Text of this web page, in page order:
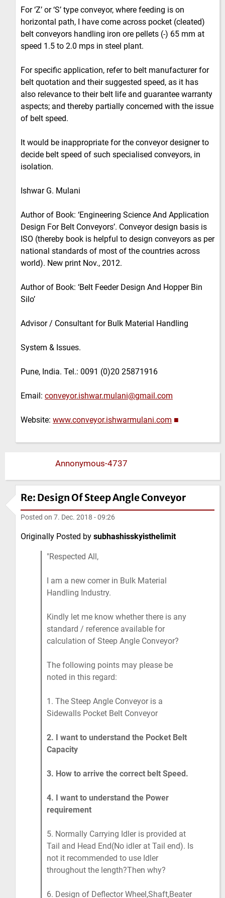
For ‘Z’ or ‘S’ type conveyor, where feeding is on
horizontal path, I have come across pocket (cleated)
belt conveyors handling iron ore pellets (-) 65 mm at
speed 1.5 to 2.0 mps in steel plant.
For specific application, refer to belt manufacturer for
belt quotation and their suggested speed, as it has
also relevance to their belt life and guarantee warranty
aspects; and thereby partially concerned with the issue
of belt speed.
It would be inappropriate for the conveyor designer to
decide belt speed of such specialised conveyors, in
isolation.
Ishwar G. Mulani
Author of Book: ‘Engineering Science And Application
Design For Belt Conveyors’. Conveyor design basis is
ISO (thereby book is helpful to design conveyors as per
national standards of most of the countries across
world). New print Nov., 2012.
Author of Book: ‘Belt Feeder Design And Hopper Bin
Silo’
Advisor / Consultant for Bulk Material Handling
System & Issues.
Pune, India. Tel.: 0091 (0)20 25871916
Email: conveyor.ishwar.mulani@gmail.com
Website: www.conveyor.ishwarmulani.com ■
Annonymous-4737
Re: Design Of Steep Angle Conveyor
Posted on 7. Dec. 2018 - 09:26
Originally Posted by subhashisskyisthelimit
Respected All,
I am a new comer in Bulk Material
Handling Industry.
Kindly let me know whether there is any
standard / reference available for
calculation of Steep Angle Conveyor?
The following points may please be
noted in this regard:
1. The Steep Angle Conveyor is a
Sidewalls Pocket Belt Conveyor
2. I want to understand the Pocket Belt
Capacity
3. How to arrive the correct belt Speed.
4. I want to understand the Power
requirement
5. Normally Carrying Idler is provided at
Tail and Head End(No idler at Tail end). Is
not it recommended to use Idler
throughout the length?Then why?
6. Design of Deflector Wheel,Shaft,Beater